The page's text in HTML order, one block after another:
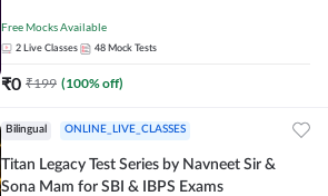
Free Mocks Available
2 Live Classes 48 Mock Tests
₹0 ₹199 (100% off)
Bilingual ONLINE_LIVE_CLASSES
Titan Legacy Test Series by Navneet Sir &
Sona Mam for SBI & IBPS Exams